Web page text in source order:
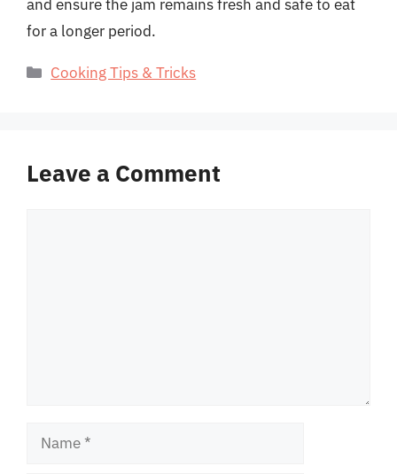
and ensure the jam remains fresh and safe to eat
for a longer period.
Categories
Cooking Tips & Tricks
Leave a Comment
Name